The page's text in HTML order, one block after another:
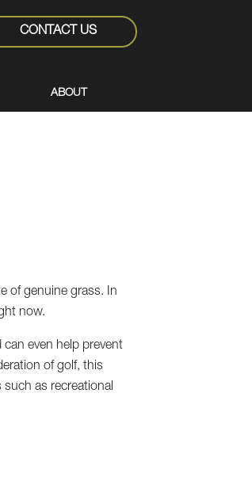
CONTACT US
ABOUT
of genuine grass. In
now.
can even help prevent
of golf, this
as recreational